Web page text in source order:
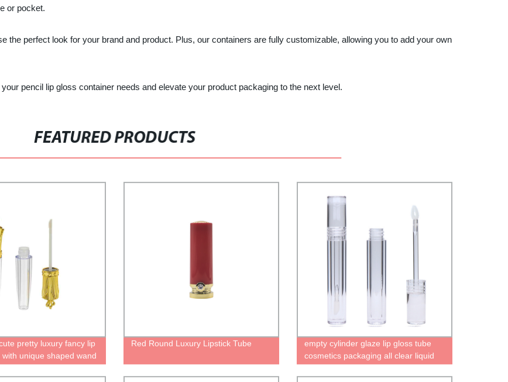
or pocket.
the perfect look for your brand and product. Plus, our containers are fully customizable, allowing you to add your own
pencil lip gloss container needs and elevate your product packaging to the next level.
FEATURED PRODUCTS
pretty luxury fancy lip
unique shaped wand
brush plastic
Red Round Luxury Lipstick Tube
empty cylinder glaze lip gloss tube
cosmetics packaging all clear liquid